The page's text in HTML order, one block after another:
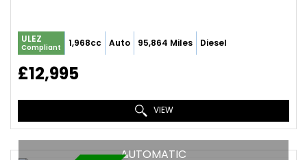
ULEZ
Compliant 1,968cc Auto 95,864 Miles Diesel
£12,995
VIEW
AUTOMATIC